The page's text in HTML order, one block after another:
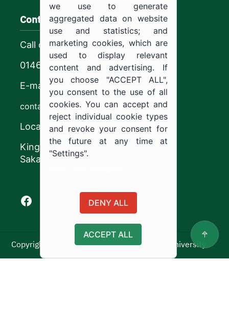
Contact us
Call center
0146544444
E-mail
contact@ju.edu.sa
Location
King Khalid Road,
Sakaka, Kingdom of Saudi Arabia.
Facebook of Jouf University
X of Jouf University
Instagram of Jouf University
Youtube of Jouf University
Copyright ©2025 All rights reserved | Jouf University
Usage Policy
we use to generate
aggregated data on website
use and statistics; and
marketing cookies, which are
used to display relevant
content and advertising. If
you choose "ACCEPT ALL",
you consent to the use of all
cookies. You can accept and
reject individual cookie types
and revoke your consent for
the future at any time at
"Settings".
DENY ALL
ACCEPT ALL